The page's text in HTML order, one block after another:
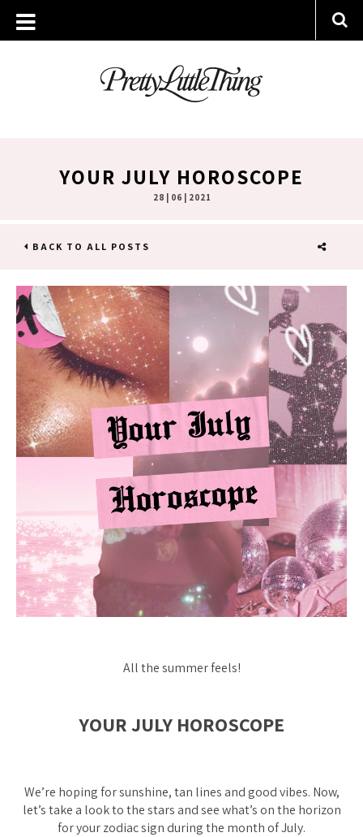
YOUR JULY HOROSCOPE
28 | 06 | 2021
BACK TO ALL POSTS
All the summer feels!
YOUR JULY HOROSCOPE
We’re hoping for sunshine, tan lines and good vibes. Now,
let’s take a look to the stars and see what’s on the horizon
for your zodiac sign during the month of July.